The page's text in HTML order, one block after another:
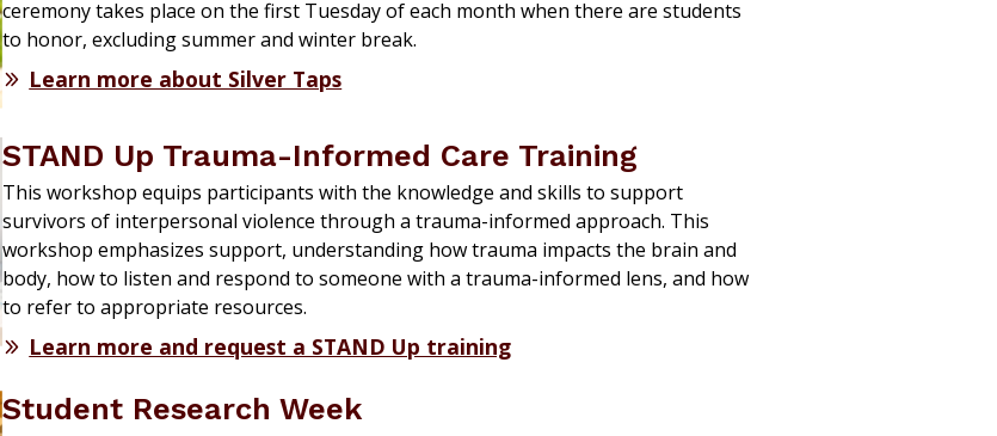
ceremony takes place on the first Tuesday of each month when there are students
to honor, excluding summer and winter break.
Learn more about Silver Taps
STAND Up Trauma-Informed Care Training
This workshop equips participants with the knowledge and skills to support
survivors of interpersonal violence through a trauma-informed approach. This
workshop emphasizes support, understanding how trauma impacts the brain and
body, how to listen and respond to someone with a trauma-informed lens, and how
to refer to appropriate resources.
Learn more and request a STAND Up training
Student Research Week